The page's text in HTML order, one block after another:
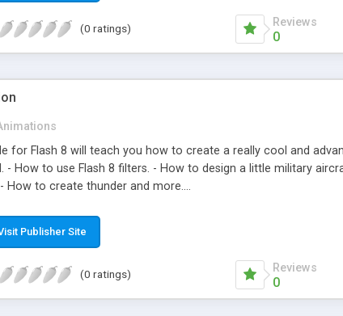
(0 ratings) Reviews
0
for Flash 8 will teach you how to create a really cool and
- How to use Flash 8 filters. - How to design a little military
How to create thunder and more....
Publisher Site
(0 ratings) Reviews
0